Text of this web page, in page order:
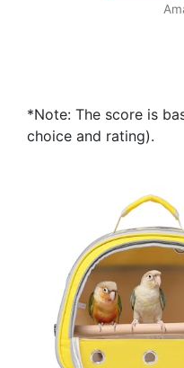
*Note: The score is
choice and rating).